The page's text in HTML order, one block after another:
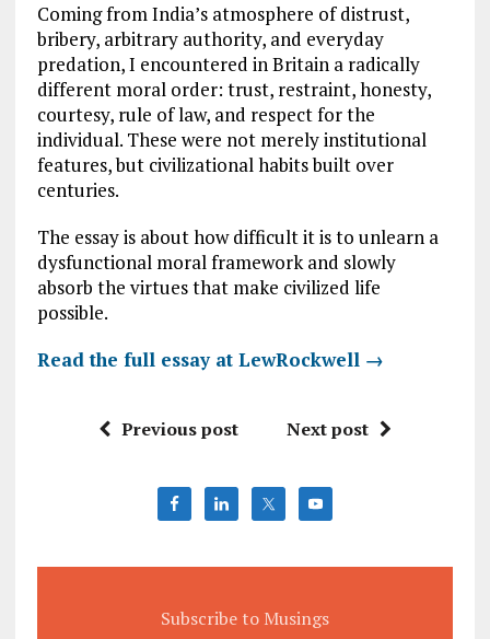
Coming from India’s atmosphere of distrust,
bribery, arbitrary authority, and everyday
predation, I encountered in Britain a radically
different moral order: trust, restraint, honesty,
courtesy, rule of law, and respect for the
individual. These were not merely institutional
features, but civilizational habits built over
centuries.
The essay is about how difficult it is to unlearn a
dysfunctional moral framework and slowly
absorb the virtues that make civilized life
possible.
Read the full essay at LewRockwell →
Previous post Next post
Subscribe to Musings